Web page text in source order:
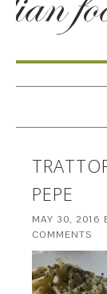
PEPE
MAY 30, 2016
COMMENTS